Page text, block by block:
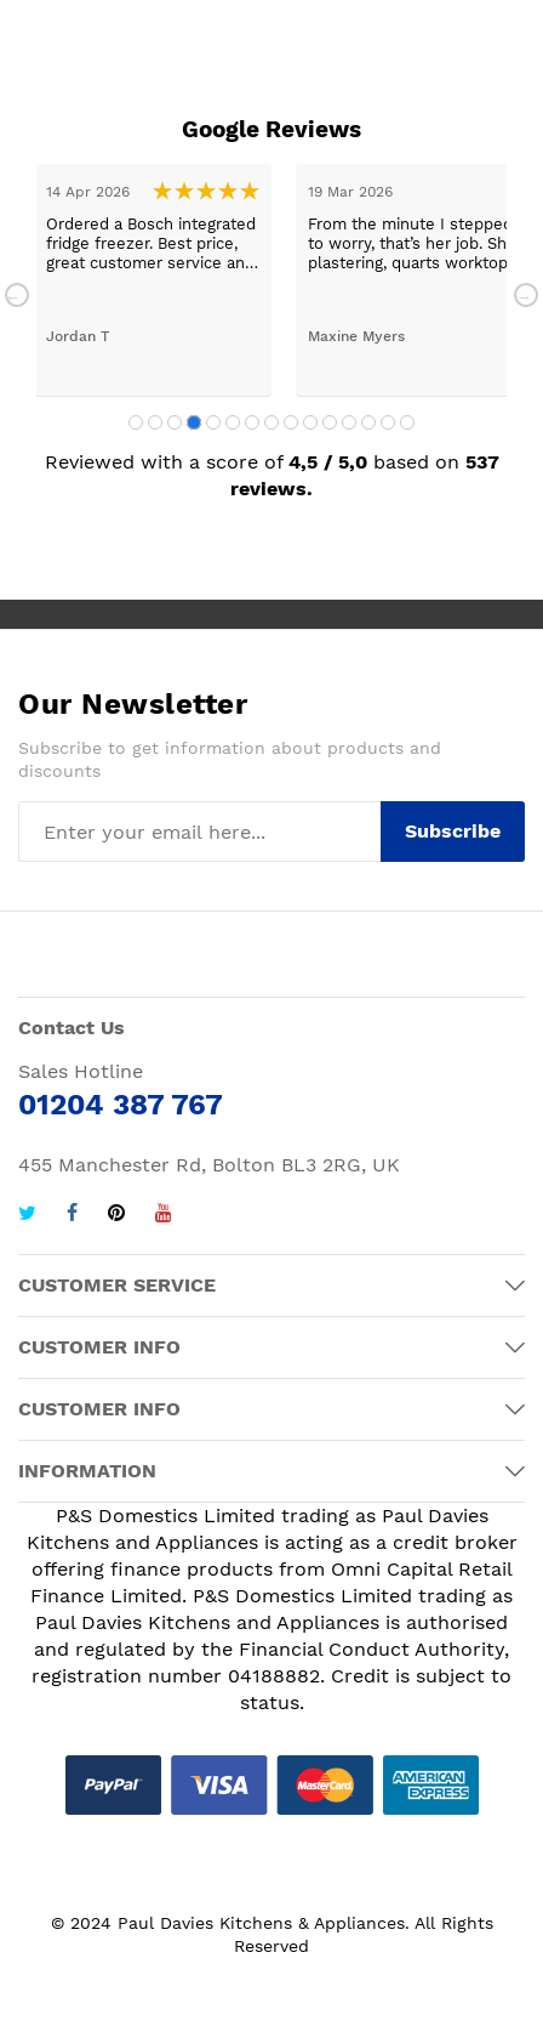
Google Reviews
19 Mar 2026
From the minute I stepped in and was looked after by Ella I
to worry, that’s her job. She was true to her word, she
plastering, quarts worktops, and decorating. I haven’t got
Maxine Myers
Reviewed with a score of 4,5 / 5,0 based on 537
reviews.
Our Newsletter
Subscribe to get information about products and
discounts
Subscribe
Contact Us
Sales Hotline
01204 387 767
455 Manchester Rd, Bolton BL3 2RG, UK
CUSTOMER SERVICE
CUSTOMER INFO
CUSTOMER INFO
INFORMATION
P&S Domestics Limited trading as Paul Davies
Kitchens and Appliances is acting as a credit broker
offering finance products from Omni Capital Retail
Finance Limited. P&S Domestics Limited trading as
Paul Davies Kitchens and Appliances is authorised
and regulated by the Financial Conduct Authority,
registration number 04188882. Credit is subject to
status.
© 2024 Paul Davies Kitchens & Appliances. All Rights
Reserved